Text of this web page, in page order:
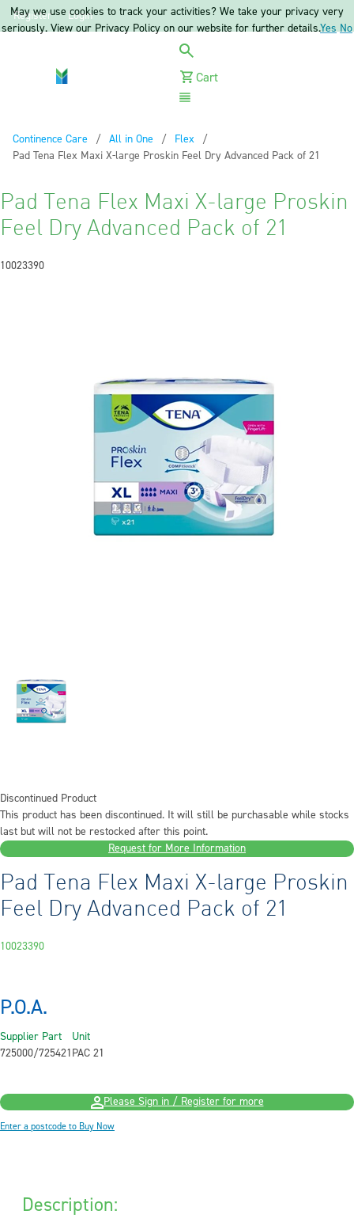
Register Login
Cart
Continence Care
All in One
Flex
Current:
Pad Tena Flex Maxi X-large Proskin Feel Dry Advanced Pack of 21
Pad Tena Flex Maxi X-large Proskin
Feel Dry Advanced Pack of 21
10023390
Discontinued Product
This product has been discontinued. It will still be purchasable while stocks
last but will not be restocked after this point.
Request for More Information
Pad Tena Flex Maxi X-large Proskin
Feel Dry Advanced Pack of 21
10023390
P.O.A.
Supplier Part
725000/725421
Unit
PAC 21
Please Sign in / Register for more
Enter a postcode to Buy Now
Description:
May we use cookies to track your activities? We take your privacy very
seriously. View our Privacy Policy on our website for further details.Yes No